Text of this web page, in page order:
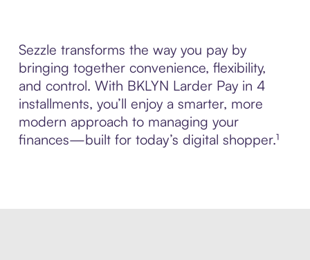
Sezzle transforms the way you pay by
bringing together convenience, flexibility,
and control. With BKLYN Larder Pay in 4
installments, you’ll enjoy a smarter, more
modern approach to managing your
finances—built for today’s digital shopper.¹